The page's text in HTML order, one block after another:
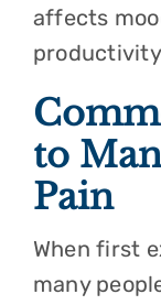
affects
to
Pain
When first
many